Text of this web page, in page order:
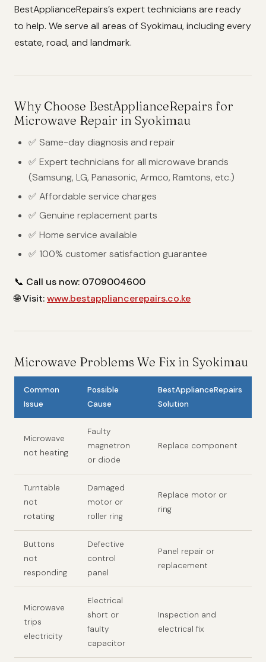
BestApplianceRepairs’s expert technicians are ready
to help. We serve all areas of Syokimau, including every
estate, road, and landmark.
Why Choose BestApplianceRepairs for
Microwave Repair in Syokimau
✅ Same-day diagnosis and repair
✅ Expert technicians for all microwave brands
(Samsung, LG, Panasonic, Armco, Ramtons, etc.)
✅ Affordable service charges
✅ Genuine replacement parts
✅ Home service available
✅ 100% customer satisfaction guarantee
📞 Call us now: 0709004600
🌐Visit:www.bestappliancerepairs.co.ke
Microwave Problems We Fix in Syokimau
Common
Issue
Possible
Cause
BestApplianceRepairs
Solution
Microwave
not heating
Faulty
magnetron
or diode
Replace component
Turntable
not
rotating
Damaged
motor or
roller ring
Replace motor or
ring
Buttons
not
responding
Defective
control
panel
Panel repair or
replacement
Microwave
trips
electricity
Electrical
short or
faulty
capacitor
Inspection and
electrical fix